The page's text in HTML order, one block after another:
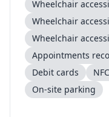
Wheelchair
Wheelchair
Wheelchair
Appointments
Debit cards
On-site parking